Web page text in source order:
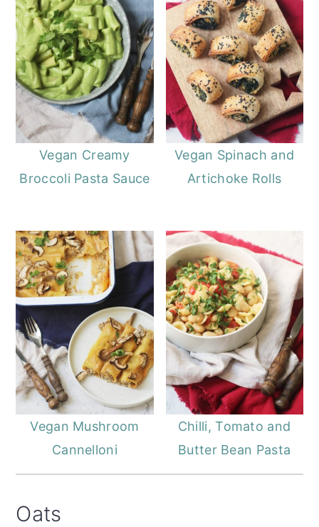
Vegan Creamy
Broccoli Pasta Sauce
Vegan Spinach and
Artichoke Rolls
Vegan Mushroom
Cannelloni
Chilli, Tomato and
Butter Bean Pasta
Oats